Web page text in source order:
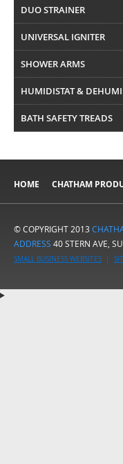
DUO STRAINER
UNIVERSAL IGNITER
SHOWER ARMS
HUMIDISTAT &
BATH SAFETY TREADS
HOME CHATHAM
© COPYRIGHT 2013
ADDRESS 40 STERN AVE,
SMALL BUSINESS WEBSITES |